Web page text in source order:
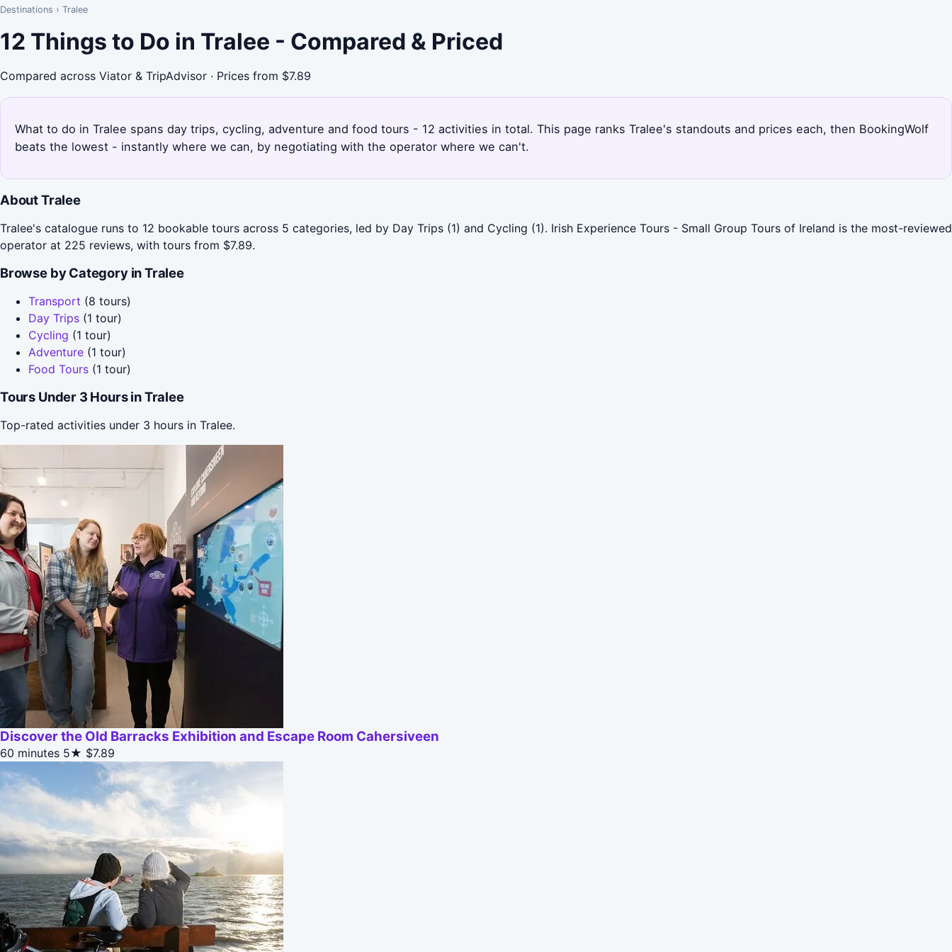
Destinations › Tralee
12 Things to Do in Tralee - Compared & Priced
Compared across Viator & TripAdvisor · Prices from $7.89
What to do in Tralee spans day trips, cycling, adventure and food tours - 12 activities in total. This page ranks Tralee's standouts and prices each, then BookingWolf
beats the lowest - instantly where we can, by negotiating with the operator where we can't.
About Tralee
Tralee's catalogue runs to 12 bookable tours across 5 categories, led by Day Trips (1) and Cycling (1). Irish Experience Tours - Small Group Tours of Ireland is the most-reviewed
operator at 225 reviews, with tours from $7.89.
Browse by Category in Tralee
Transport (8 tours)
Day Trips (1 tour)
Cycling (1 tour)
Adventure (1 tour)
Food Tours (1 tour)
Tours Under 3 Hours in Tralee
Top-rated activities under 3 hours in Tralee.
Discover the Old Barracks Exhibition and Escape Room Cahersiveen
60 minutes 5★ $7.89